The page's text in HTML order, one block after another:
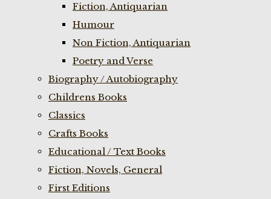
Fiction, Antiquarian
Humour
Non Fiction, Antiquarian
Poetry and Verse
Biography / Autobiography
Childrens Books
Classics
Crafts Books
Educational / Text Books
Fiction, Novels, General
First Editions